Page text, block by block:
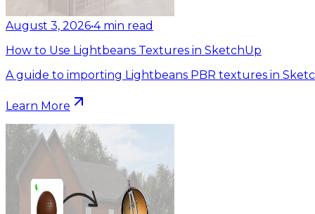
August 3, 2026•4 min read
How to Use Lightbeans Textures in SketchUp
A guide to importing Lightbeans PBR textures in
Learn More